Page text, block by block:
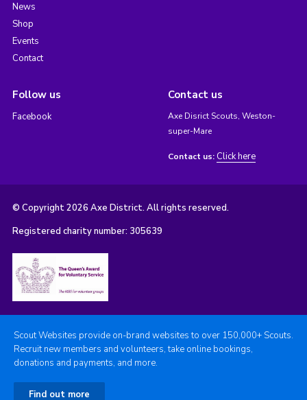
News
Shop
Events
Contact
Follow us
Facebook
Contact us
Axe Disrict Scouts, Weston-
super-Mare
Contact us: Click here
© Copyright 2026 Axe District. All rights reserved.
Registered charity number: 305639
Scout Websites provide on-brand websites to over 150,000+ Scouts.
Recruit new members and volunteers, take online bookings,
donations and payments, and more.
Find out more